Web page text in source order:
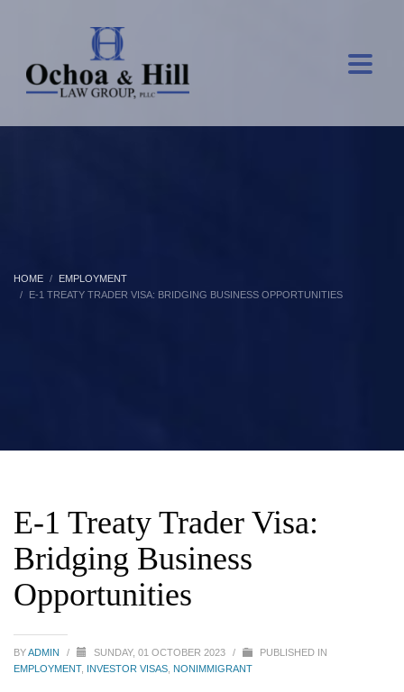
HOME
EMPLOYMENT
E-1 TREATY TRADER VISA: BRIDGING BUSINESS OPPORTUNITIES
E-1 Treaty Trader Visa:
Bridging Business
Opportunities
BYADMIN / SUNDAY, 01 OCTOBER 2023 /
PUBLISHED IN
EMPLOYMENT, INVESTOR VISAS NONIMMIGRANT